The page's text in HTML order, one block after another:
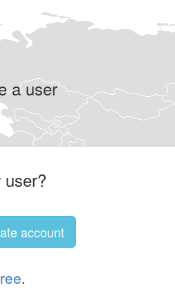
a user
user?
account
.